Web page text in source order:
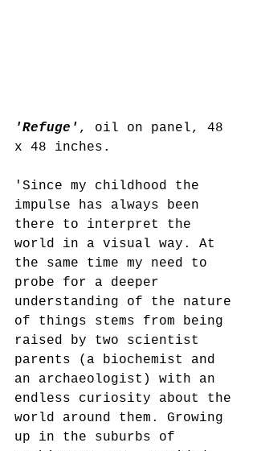
'Refuge' , oil on panel, 48
x 48 inches.
'Since my childhood the
impulse has always been
there to interpret the
world in a visual way. At
the same time my need to
probe for a deeper
understanding of the nature
of things stems from being
raised by two scientist
parents (a biochemist and
an archaeologist) with an
endless curiosity about the
world around them. Growing
up in the suburbs of